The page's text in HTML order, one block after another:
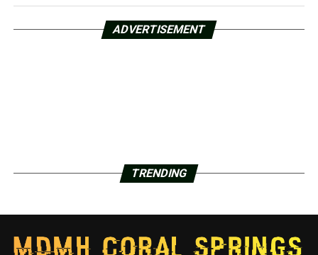
ADVERTISEMENT
TRENDING